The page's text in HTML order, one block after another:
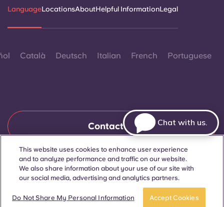
Book a room Take a tour
LanguageLocationsAboutHelpful InformationLegal
Català Deutsch Italian French Portuguese
Contact Us
© 2026. All Rights Reserved.
Wherever words denoting a specific gender are displayed on
this website, they are intended to apply to all without regard to
This website uses cookies to enhance user experience
and to analyze performance and traffic on our website.
We also share information about your use of our site with
our social media, advertising and analytics partners.
Do Not Share My Personal Information Accept Cookies
Chat with us.